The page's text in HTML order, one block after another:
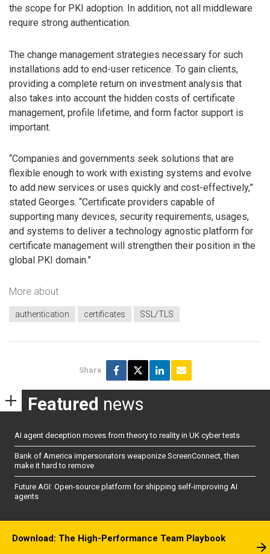
the scope for PKI adoption. In addition, not all middleware
require strong authentication.
The change management strategies necessary for such
installations add to end-user reticence. To gain clients,
providing a complete return on investment analysis that
also takes into account the hidden costs of certificate
management, profile lifetime, and form factor support is
important.
“Companies and governments seek solutions that are
flexible enough to work with existing systems and evolve
to add new services or uses quickly and cost-effectively,”
stated Georges. “Certificate providers capable of
supporting many devices, security requirements, usages,
and systems to deliver a technology agnostic platform for
certificate management will strengthen their position in the
global PKI domain.”
More about
authentication certificates SSL/TLS
Share
Featured news
AI agent deception moves from theory to reality in UK cyber tests
Bank of America impersonators weaponize ScreenConnect, then
make it hard to remove
Future AGI: Open-source platform for shipping self-improving AI
agents
Download: The High-Performance Team Playbook